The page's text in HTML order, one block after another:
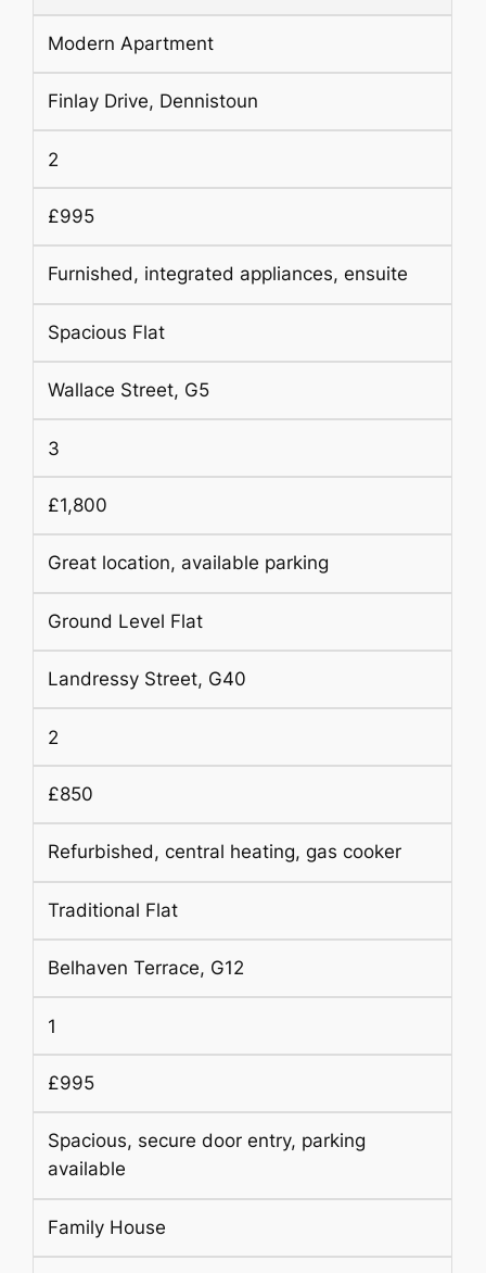
Modern Apartment
Finlay Drive, Dennistoun
2
£995
Furnished, integrated appliances, ensuite
Spacious Flat
Wallace Street, G5
3
£1,800
Great location, available parking
Ground Level Flat
Landressy Street, G40
2
£850
Refurbished, central heating, gas cooker
Traditional Flat
Belhaven Terrace, G12
1
£995
Spacious, secure door entry, parking
available
Family House